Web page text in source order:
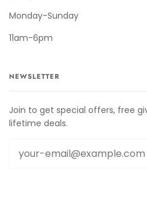
Monday-Sunday
11am-6pm
NEWSLETTER
Join to get special offers, free
lifetime deals.